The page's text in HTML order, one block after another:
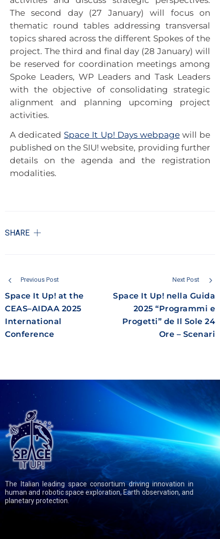
The second day (27 January) will focus on
thematic round tables addressing transversal
topics shared across the different Spokes of the
project. The third and final day (28 January) will
be reserved for coordination meetings among
Spoke Leaders, WP Leaders and Task Leaders
with the objective of consolidating strategic
alignment and planning upcoming project
activities.
A dedicated Space It Up! Days webpagewill be
published on the SIU! website, providing further
details on the agenda and the registration
modalities.
SHARE
Previous Post
Space It Up! at the
CEAS–AIDAA 2025
International
Conference
Next Post
Space It Up! nella Guida
2025 “Programmi e
Progetti” de Il Sole 24
Ore – Scenari
The Italian leading space consortium driving innovation in
human and robotic space exploration, Earth observation, and
planetary protection.